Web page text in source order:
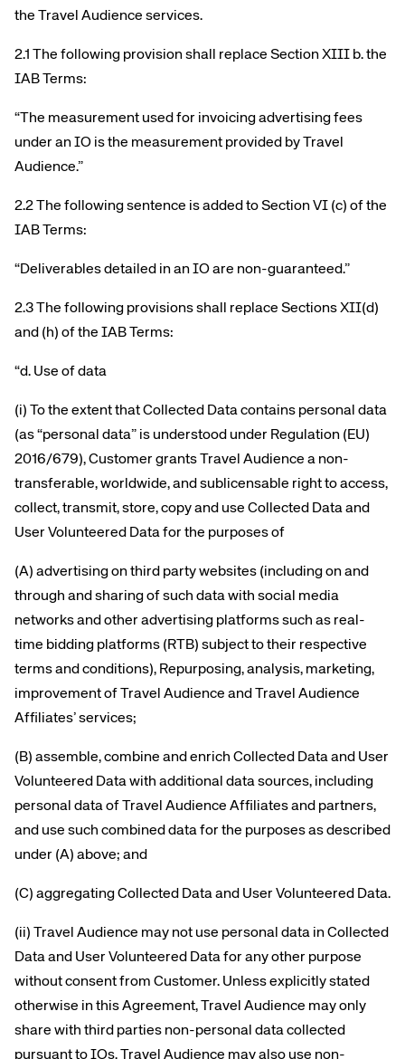
the Travel Audience services.
2.1 The following provision shall replace Section XIII b. the
IAB Terms:
“The measurement used for invoicing advertising fees
under an IO is the measurement provided by Travel
Audience.”
2.2 The following sentence is added to Section VI (c) of the
IAB Terms:
“Deliverables detailed in an IO are non-guaranteed.”
2.3 The following provisions shall replace Sections XII(d)
and (h) of the IAB Terms:
“d. Use of data
(i) To the extent that Collected Data contains personal data
(as “personal data” is understood under Regulation (EU)
2016/679), Customer grants Travel Audience a non-
transferable, worldwide, and sublicensable right to access,
collect, transmit, store, copy and use Collected Data and
User Volunteered Data for the purposes of
(A) advertising on third party websites (including on and
through and sharing of such data with social media
networks and other advertising platforms such as real-
time bidding platforms (RTB) subject to their respective
terms and conditions), Repurposing, analysis, marketing,
improvement of Travel Audience and Travel Audience
Affiliates’ services;
(B) assemble, combine and enrich Collected Data and User
Volunteered Data with additional data sources, including
personal data of Travel Audience Affiliates and partners,
and use such combined data for the purposes as described
under (A) above; and
(C) aggregating Collected Data and User Volunteered Data.
(ii) Travel Audience may not use personal data in Collected
Data and User Volunteered Data for any other purpose
without consent from Customer. Unless explicitly stated
otherwise in this Agreement, Travel Audience may only
share with third parties non-personal data collected
pursuant to IOs. Travel Audience may also use non-